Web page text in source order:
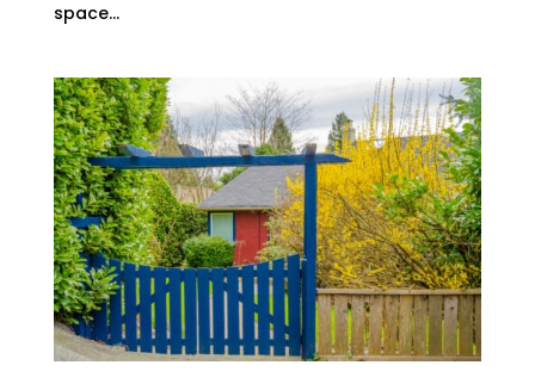
space...